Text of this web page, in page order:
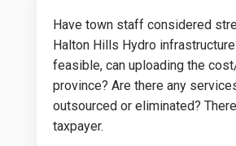
Have town staff considered
Halton Hills Hydro
feasible, can uploading the
province? Are there any
outsourced or eliminated?
taxpayer.